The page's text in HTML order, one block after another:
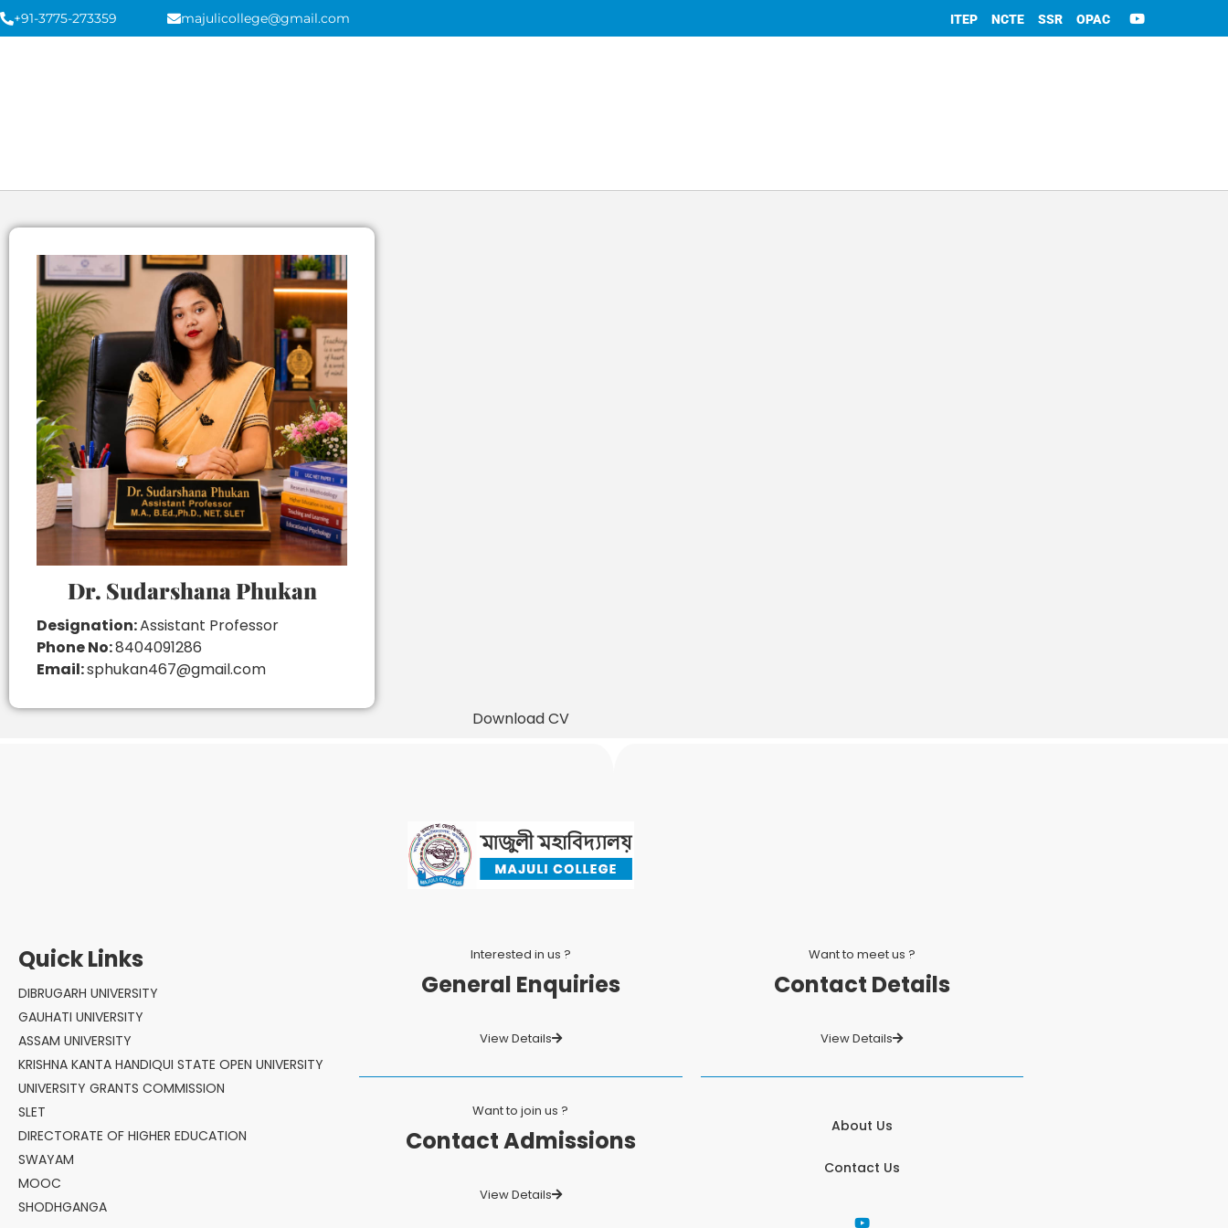
+91-3775-273359 majulicollege@gmail.com ITEP NCTE SSR OPAC
Dr. Sudarshana Phukan
Designation:Assistant Professor
Phone No:8404091286
Email:sphukan467@gmail.com
Download CV
Quick Links
DIBRUGARH UNIVERSITY
GAUHATI UNIVERSITY
ASSAM UNIVERSITY
KRISHNA KANTA HANDIQUI STATE OPEN UNIVERSITY
UNIVERSITY GRANTS COMMISSION
SLET
DIRECTORATE OF HIGHER EDUCATION
SWAYAM
MOOC
SHODHGANGA
Interested in us ?
General Enquiries
View Details
Want to join us ?
Contact Admissions
View Details
Want to meet us ?
Contact Details
View Details
About Us
Contact Us